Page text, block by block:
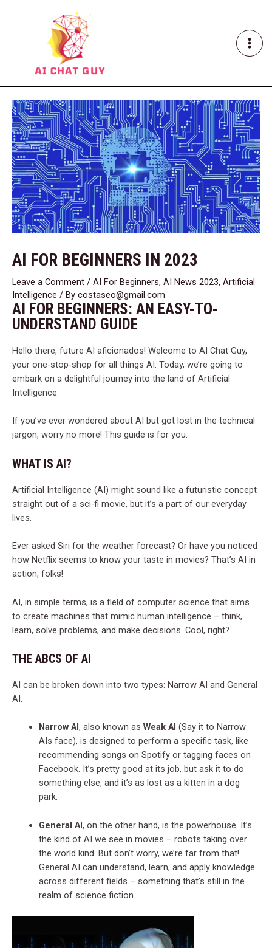
AI FOR BEGINNERS IN 2023
Leave a Comment / AI For Beginners, AI News 2023, Artificial
Intelligence / By costaseo@gmail.com
AI FOR BEGINNERS: AN EASY-TO-
UNDERSTAND GUIDE
Hello there, future AI aficionados! Welcome to AI Chat Guy,
your one-stop-shop for all things AI. Today, we’re going to
embark on a delightful journey into the land of Artificial
Intelligence.
If you’ve ever wondered about AI but got lost in the technical
jargon, worry no more! This guide is for you.
WHAT IS AI?
Artificial Intelligence (AI) might sound like a futuristic concept
straight out of a sci-fi movie, but it’s a part of our everyday
lives.
Ever asked Siri for the weather forecast? Or have you noticed
how Netflix seems to know your taste in movies? That’s AI in
action, folks!
AI, in simple terms, is a field of computer science that aims
to create machines that mimic human intelligence – think,
learn, solve problems, and make decisions. Cool, right?
THE ABCS OF AI
AI can be broken down into two types: Narrow AI and General
AI.
Narrow AI, also known as Weak AI (Say it to Narrow
AIs face), is designed to perform a specific task, like
recommending songs on Spotify or tagging faces on
Facebook. It’s pretty good at its job, but ask it to do
something else, and it’s as lost as a kitten in a dog
park.
General AI, on the other hand, is the powerhouse. It’s
the kind of AI we see in movies – robots taking over
the world kind. But don’t worry, we’re far from that!
General AI can understand, learn, and apply knowledge
across different fields – something that’s still in the
realm of science fiction.